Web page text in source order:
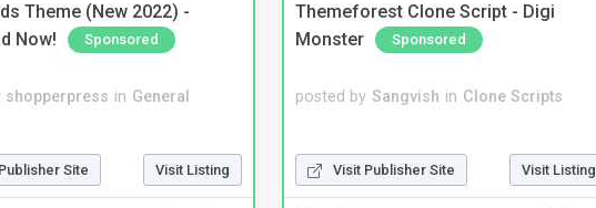
Theme (New 2022) -
Now!
Sponsored
shopperpress in General
Site Visit Listing
Themeforest Clone Script - Digi
Monster
Sponsored
posted by Sangvish in Clone Scripts
Visit Publisher Site Visit Listing